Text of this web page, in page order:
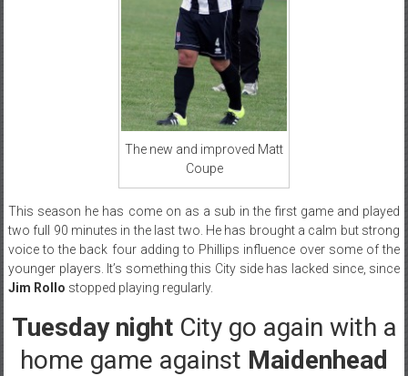
The new and improved Matt
Coupe
This season he has come on as a sub in the first game and played
two full 90 minutes in the last two. He has brought a calm but strong
voice to the back four adding to Phillips influence over some of the
younger players. It’s something this City side has lacked since, since
Jim Rollo stopped playing regularly.
Tuesday nightCity go again with a
home game against Maidenhead